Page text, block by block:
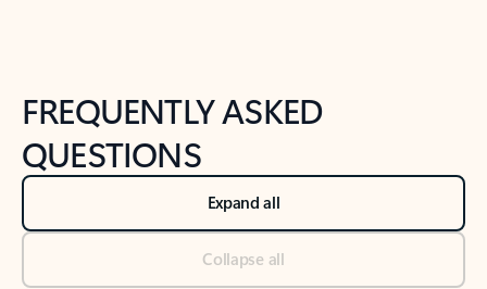
FREQUENTLY ASKED
QUESTIONS
Expand all
Collapse all